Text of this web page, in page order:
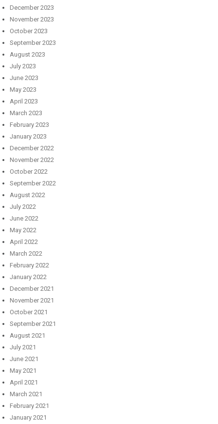
December 2023
November 2023
October 2023
September 2023
August 2023
July 2023
June 2023
May 2023
April 2023
March 2023
February 2023
January 2023
December 2022
November 2022
October 2022
September 2022
August 2022
July 2022
June 2022
May 2022
April 2022
March 2022
February 2022
January 2022
December 2021
November 2021
October 2021
September 2021
August 2021
July 2021
June 2021
May 2021
April 2021
March 2021
February 2021
January 2021